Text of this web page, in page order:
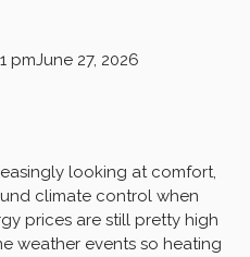
pmJune 27, 2026
looking at comfort,
climate control when
prices are still pretty high
weather events so heating